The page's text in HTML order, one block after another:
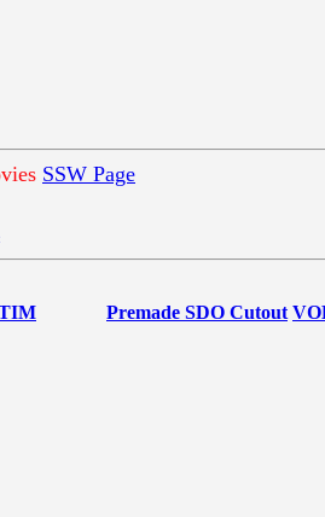
SSW Page
Premade SDO Cutout